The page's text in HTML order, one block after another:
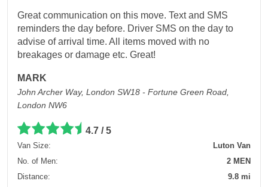
Great communication on this move. Text and SMS
reminders the day before. Driver SMS on the day to
advise of arrival time. All items moved with no
breakages or damage etc. Great!
MARK
John Archer Way, London SW18 - Fortune Green Road,
London NW6
4.7 / 5
Van Size:
Luton Van
No. of Men:
2 MEN
Distance:
9.8 mi